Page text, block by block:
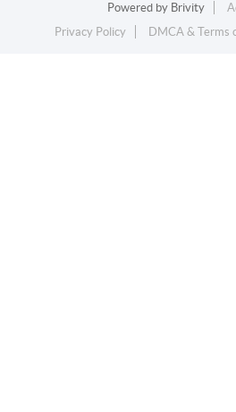
Powered by Brivity
Privacy Policy
DMCA & Terms